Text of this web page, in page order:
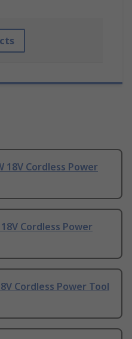
18V Cordless Power
18V Cordless Power
Cordless Power Tool